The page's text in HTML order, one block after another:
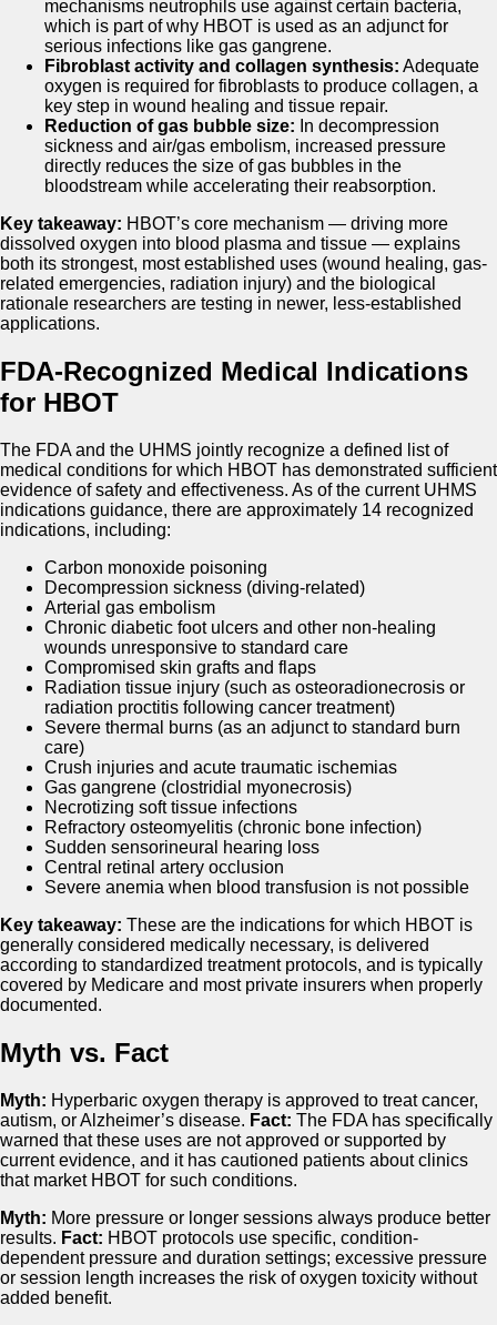
mechanisms neutrophils use against certain bacteria,
which is part of why HBOT is used as an adjunct for
serious infections like gas gangrene.
Fibroblast activity and collagen synthesis: Adequate
oxygen is required for fibroblasts to produce collagen, a
key step in wound healing and tissue repair.
Reduction of gas bubble size: In decompression
sickness and air/gas embolism, increased pressure
directly reduces the size of gas bubbles in the
bloodstream while accelerating their reabsorption.
Key takeaway: HBOT’s core mechanism — driving more
dissolved oxygen into blood plasma and tissue — explains
both its strongest, most established uses (wound healing, gas-
related emergencies, radiation injury) and the biological
rationale researchers are testing in newer, less-established
applications.
FDA-Recognized Medical Indications
for HBOT
The FDA and the UHMS jointly recognize a defined list of
medical conditions for which HBOT has demonstrated sufficient
evidence of safety and effectiveness. As of the current UHMS
indications guidance, there are approximately 14 recognized
indications, including:
Carbon monoxide poisoning
Decompression sickness (diving-related)
Arterial gas embolism
Chronic diabetic foot ulcers and other non-healing
wounds unresponsive to standard care
Compromised skin grafts and flaps
Radiation tissue injury (such as osteoradionecrosis or
radiation proctitis following cancer treatment)
Severe thermal burns (as an adjunct to standard burn
care)
Crush injuries and acute traumatic ischemias
Gas gangrene (clostridial myonecrosis)
Necrotizing soft tissue infections
Refractory osteomyelitis (chronic bone infection)
Sudden sensorineural hearing loss
Central retinal artery occlusion
Severe anemia when blood transfusion is not possible
Key takeaway: These are the indications for which HBOT is
generally considered medically necessary, is delivered
according to standardized treatment protocols, and is typically
covered by Medicare and most private insurers when properly
documented.
Myth vs. Fact
Myth: Hyperbaric oxygen therapy is approved to treat cancer,
autism, or Alzheimer’s disease. Fact: The FDA has specifically
warned that these uses are not approved or supported by
current evidence, and it has cautioned patients about clinics
that market HBOT for such conditions.
Myth: More pressure or longer sessions always produce better
results. Fact: HBOT protocols use specific, condition-
dependent pressure and duration settings; excessive pressure
or session length increases the risk of oxygen toxicity without
added benefit.